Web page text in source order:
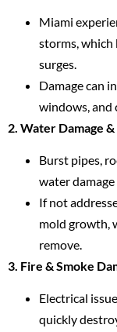
Miami
storms, which
surges.
Damage can
windows, and
2. Water Damage
Burst pipes,
water
If not
mold growth,
remove.
3. Fire & Smoke
Electrical
quickly